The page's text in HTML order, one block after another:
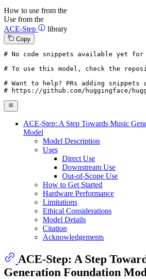
How to use from the
Use from the
ACE-Step
library
Copy
# No code snippets available yet
# To use this model, check the
# Want to help? PRs adding snippets
# https://github.com/huggingface/
ACE-Step: A Step Towards Music
Model
Model Description
Uses
Direct Use
Downstream Use
Out-of-Scope Use
How to Get Started
Hardware Performance
Limitations
Ethical Considerations
Model Details
Citation
Acknowledgements
ACE-Step: A Step
Generation Foundation